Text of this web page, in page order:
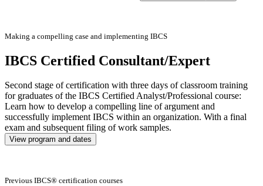
Making a compelling case and implementing IBCS
IBCS Certified Consultant/Expert
Second stage of certification with three days of classroom training
for graduates of the IBCS Certified Analyst/Professional course:
Learn how to develop a compelling line of argument and
successfully implement IBCS within an organization. With a final
exam and subsequent filing of work samples.
View program and dates
Previous IBCS® certification courses